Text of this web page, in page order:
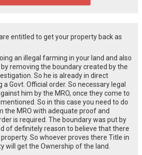
entitled to get your property back as
an illegal farming in your land and also
removing the boundary created by the
So he is already in direct
Govt. Official order. So necessary legal
him by the MRO, once they come to
So in this case you need to do
the MRO with adequate proof and
is required. The boundary was put by
of definitely reason to believe that there
So whoever proves there Title in
will get the Ownership of the land.